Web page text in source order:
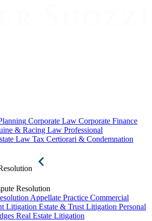
Corporate Law Corporate Finance
& Racing Law Professional
Law Tax Certiorari & Condemnation
Resolution
Appellate Practice Commercial
Litigation Estate & Trust Litigation Personal
Real Estate Litigation